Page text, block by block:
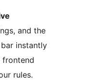
and the
instantly
frontend
rules.